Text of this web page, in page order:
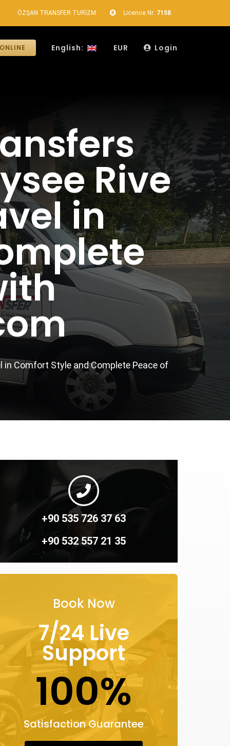
ÖZŞAN TRANSFER TURİZM Licence Nr: 7158
English: EUR Login
Rive
in
Comfort Style and Complete Peace of
+90 535 726 37 63
+90 532 557 21 35
Book Now
7/24 Live
Support
100%
Satisfaction Guarantee